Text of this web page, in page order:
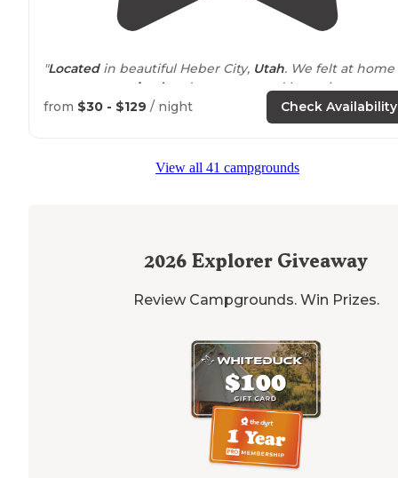
"Locatedin beautiful Heber City, Utah. We felt at home
arrivedand were greeted by a nice man
golf cart who lead us to where we’d be staying."
"The officestaffwas super friendly. Mark came out on a
wonderful advice for the rest of our trip in Utah
from $30 - $129 / night Check Availability
View all 41 campgrounds
2026 Explorer Giveaway
Review Campgrounds. Win Prizes.